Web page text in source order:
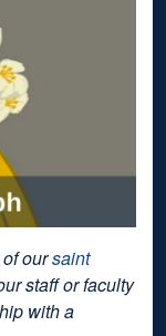
oursaint
staff or faculty
with a